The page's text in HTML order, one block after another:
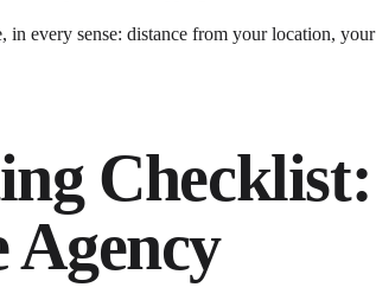
in every sense: distance from your location,
Agency